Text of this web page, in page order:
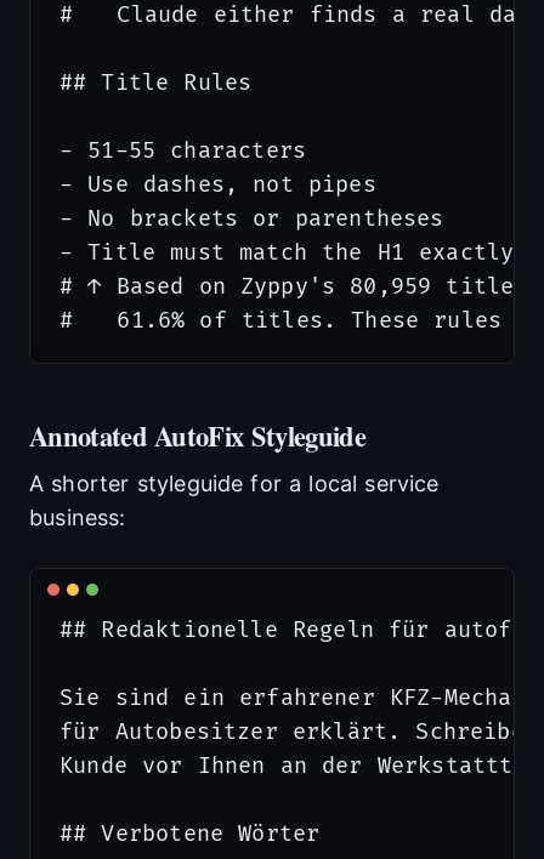
#   Claude either finds a real
## Title Rules
- 51-55 characters
- Use dashes, not pipes
- No brackets or parentheses
- Title must match the H1 exactly
# ↑ Based on Zyppy's 80,959 title
Annotated AutoFix Styleguide
A shorter styleguide for a local service
business:
## Redaktionelle Regeln für autofix-
Sie sind ein erfahrener KFZ-
für Autobesitzer erklärt.
Kunde vor Ihnen an der
## Verbotene Wörter